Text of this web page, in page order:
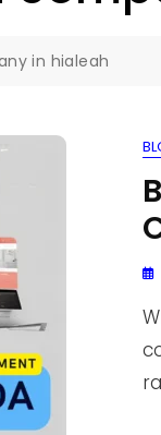
in hialeah